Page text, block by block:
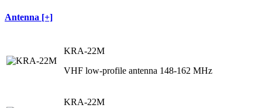
Antenna [+]
KRA-22M
VHF low-profile antenna 148-162 MHz
KRA-22M